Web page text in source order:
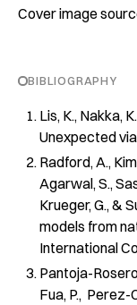
Cover image
BIBLIOGRAPHY
Lis, K., Nakka,
Unexpected
Radford, A.,
Agarwal, S.,
Krueger, G., &
models from
International
Pantoja-
Fua, P., Perez-